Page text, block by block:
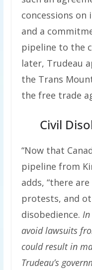
concessions
and a
pipeline to the
later, Trudeau
the Trans
the free trade
Civil
“Now that
pipeline from
adds, “there
protests, and
disobedience.
avoid lawsuits
could result in
Trudeau’s